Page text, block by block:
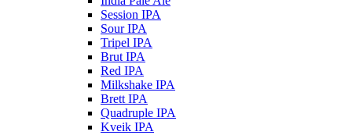
Session IPA
Sour IPA
Tripel IPA
Brut IPA
Red IPA
Milkshake IPA
Brett IPA
Quadruple IPA
Kveik IPA